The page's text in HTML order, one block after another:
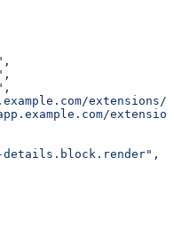
,
,
,
details.block.render" ,